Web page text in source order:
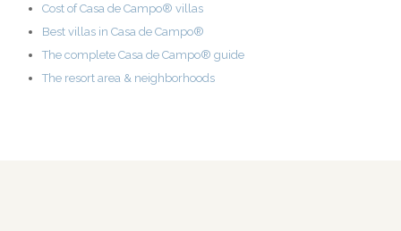
Cost of Casa de Campo® villas
Best villas in Casa de Campo®
The complete Casa de Campo® guide
The resort area & neighborhoods